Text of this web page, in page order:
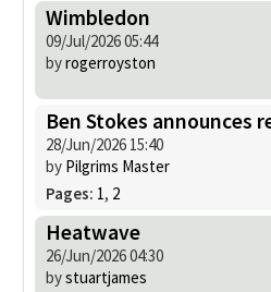
Wimbledon
09/Jul/2026 05:44
byrogerroyston
Ben Stokes announces
28/Jun/2026 15:40
by Pilgrims Master
Pages: 1, 2
Heatwave
26/Jun/2026 04:30
bystuartjames